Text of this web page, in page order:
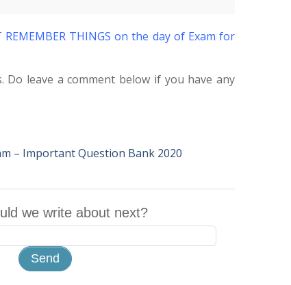
REMEMBER THINGS on the day of Exam for
Do leave a comment below if you have any
– Important Question Bank 2020
we write about next?